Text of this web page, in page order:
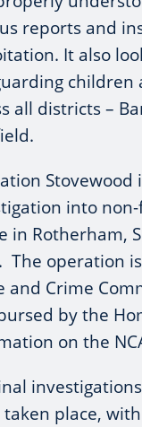
reports and
It also
children
all districts –
Stovewood
into
in Rotherham,
The operation
and Crime
by the
on the
taken place,